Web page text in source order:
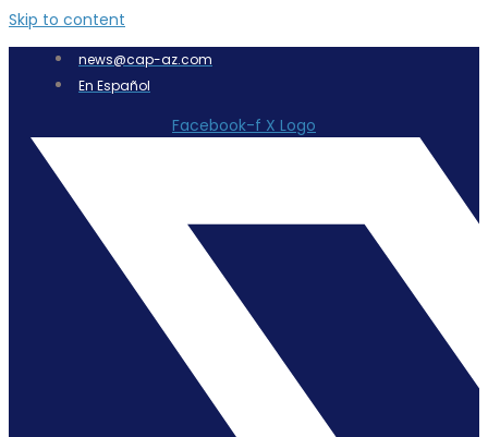
Skip to content
news@cap-az.com
En Español
Facebook-f X Logo